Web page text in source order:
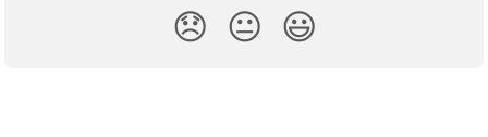
😞 😐 😃